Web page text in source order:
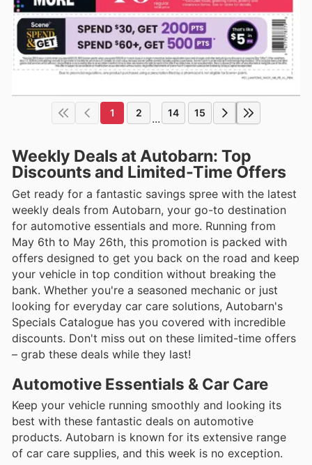
1 2 ... 14 15
Weekly Deals at Autobarn: Top
Discounts and Limited-Time Offers
Get ready for a fantastic savings spree with the latest
weekly deals from Autobarn, your go-to destination
for automotive essentials and more. Running from
May 6th to May 26th, this promotion is packed with
offers designed to get you back on the road and keep
your vehicle in top condition without breaking the
bank. Whether you're a seasoned mechanic or just
looking for everyday car care solutions, Autobarn's
Specials Catalogue has you covered with incredible
discounts. Don't miss out on these limited-time offers
– grab these deals while they last!
Automotive Essentials & Car Care
Keep your vehicle running smoothly and looking its
best with these fantastic deals on automotive
products. Autobarn is known for its extensive range
of car care supplies, and this week is no exception.